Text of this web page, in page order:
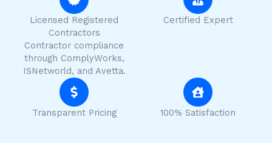
Licensed Registered
Contractors
Contractor compliance
through ComplyWorks,
ISNetworld, and Avetta.
Certified Expert
Transparent Pricing 100% Satisfaction